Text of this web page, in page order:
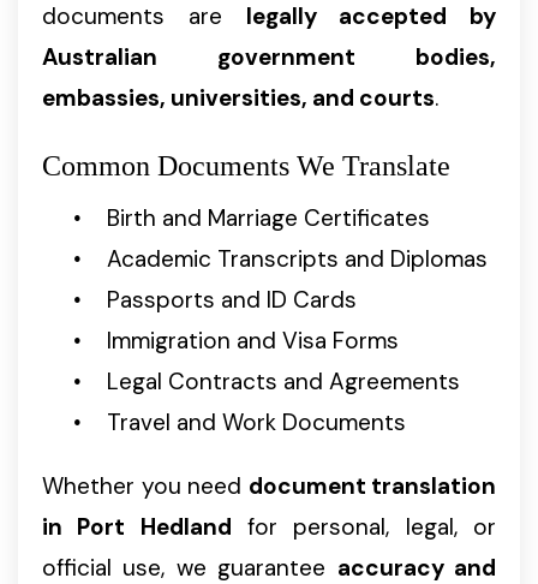
documents are legally accepted by
Australian government bodies,
embassies, universities, and courts.
Common Documents We Translate
Birth and Marriage Certificates
Academic Transcripts and Diplomas
Passports and ID Cards
Immigration and Visa Forms
Legal Contracts and Agreements
Travel and Work Documents
Whether you need document translation
in Port Hedland for personal, legal, or
official use, we guarantee accuracy and